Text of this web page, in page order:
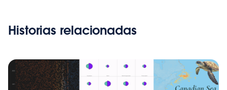
Historias relacionadas